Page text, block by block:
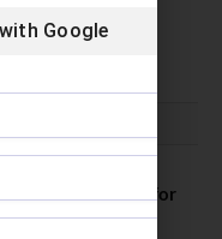
Applications for
Google